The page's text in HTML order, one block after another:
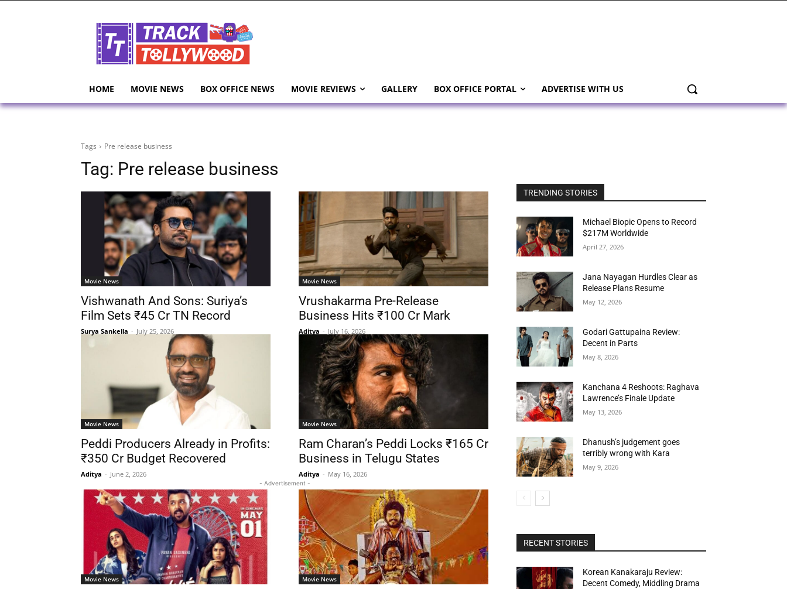
HOME MOVIE NEWS BOX OFFICE NEWS MOVIE REVIEWS GALLERY BOX OFFICE PORTAL ADVERTISE WITH US
Tags Pre release business
Tag: Pre release business
Movie News
Vishwanath And Sons: Suriya’s
Film Sets ₹45 Cr TN Record
Surya Sankella - July 25, 2026
Movie News
Vrushakarma Pre-Release
Business Hits ₹100 Cr Mark
Aditya - July 16, 2026
Movie News
Peddi Producers Already in Profits:
₹350 Cr Budget Recovered
Aditya - June 2, 2026
Movie News
Ram Charan’s Peddi Locks ₹165 Cr
Business in Telugu States
Aditya - May 16, 2026
- Advertisement -
Movie News Movie News
TRENDING STORIES
Michael Biopic Opens to Record
$217M Worldwide
April 27, 2026
Jana Nayagan Hurdles Clear as
Release Plans Resume
May 12, 2026
Godari Gattupaina Review:
Decent in Parts
May 8, 2026
Kanchana 4 Reshoots: Raghava
Lawrence’s Finale Update
May 13, 2026
Dhanush’s judgement goes
terribly wrong with Kara
May 9, 2026
RECENT STORIES
Korean Kanakaraju Review:
Decent Comedy, Middling Drama